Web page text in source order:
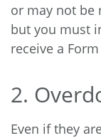
or may not be
but you must
receive a
2.
Even if they